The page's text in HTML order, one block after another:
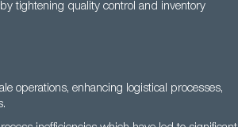
tightening quality control and inventory
operations, enhancing logistical processes,